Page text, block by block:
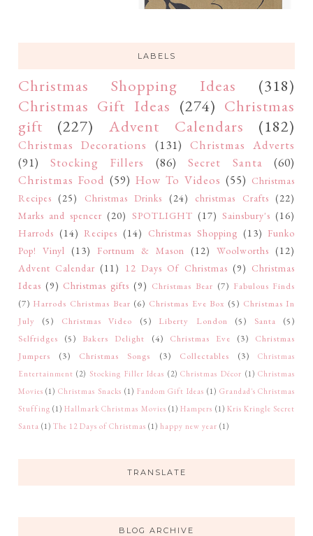
LABELS
Christmas Shopping Ideas
(318)
Christmas Gift Ideas (274) Christmas
gift
(227) Advent Calendars (182)
Christmas Decorations (131) Christmas Adverts
(91)
Stocking Fillers (86) Secret Santa
(60)
Christmas Food (59) How To Videos (55) Christmas
Recipes (25) Christmas Drinks (24) christmas Crafts (22)
Marks and spencer (20) SPOTLIGHT (17) Sainsbury's (16)
Harrods (14) Recipes (14) Christmas Shopping (13) Funko
Pop! Vinyl (13) Fortnum & Mason (12) Woolworths (12)
Advent Calendar (11) 12 Days Of Christmas (9) Christmas
Ideas (9) Christmas gifts (9) Christmas Bear (7) Fabulous Finds
(7) Harrods Christmas Bear (6) Christmas Eve Box (5) Christmas In
July
(5) Christmas Video (5) Liberty London (5) Santa
(5)
Selfridges
(5) Bakers Delight (4) Christmas Eve (3)
Christmas
Jumpers
(3) Christmas Songs (3) Collectables (3)
Christmas
Entertainment (2) Stocking Filler Ideas (2) Christmas Décor (1) Christmas
Movies (1) Christmas Snacks (1) Fandom Gift Ideas (1) Grandad's Christmas
Stuffing (1) Hallmark Christmas Movies (1) Hampers (1) Kris Kringle Secret
Santa (1) The 12 Days of Christmas (1) happy new year (1)
TRANSLATE
BLOG ARCHIVE